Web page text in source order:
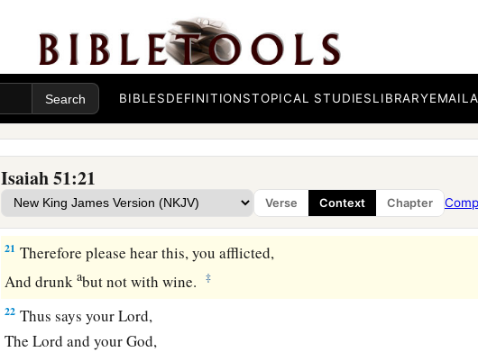
BIBLESDEFINITIONSTOPICAL STUDIESLIBRARYEMAIL
Isaiah 51:21
Verse Context Chapter
Who will be sorry for you?—
Desolation and destruction, famine and sword—
bBy whom will I comfort you? ‡
20
Your sons have fainted,
They lie at the head of all the streets,
They are full of the fury of theLord,
The rebuke of your God. ‡
21 Therefore please hear this, you afflicted,
And drunkabut not with wine. ‡
22 Thus says your Lord,
TheLord and your God,